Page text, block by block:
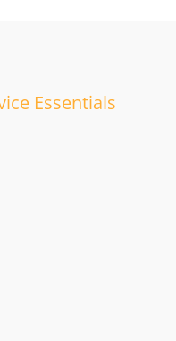
Essentials